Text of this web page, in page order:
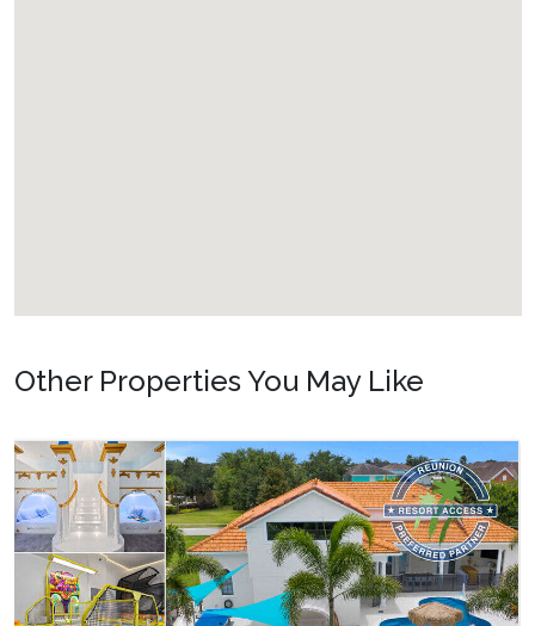
Other Properties You May Like
Orlando - Solterra Resort
SR_1901BR Paradise Found
15 7 5